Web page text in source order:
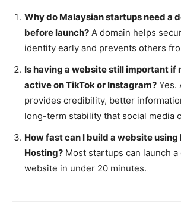
Why do Malaysian startups need a
before launch? A domain helps
identity early and prevents others
Is having a website still important if
active on TikTok or Instagram? Yes.
provides credibility, better
long-term stability that social media
How fast can I build a website using
Hosting? Most startups can launch a
website in under 20 minutes.